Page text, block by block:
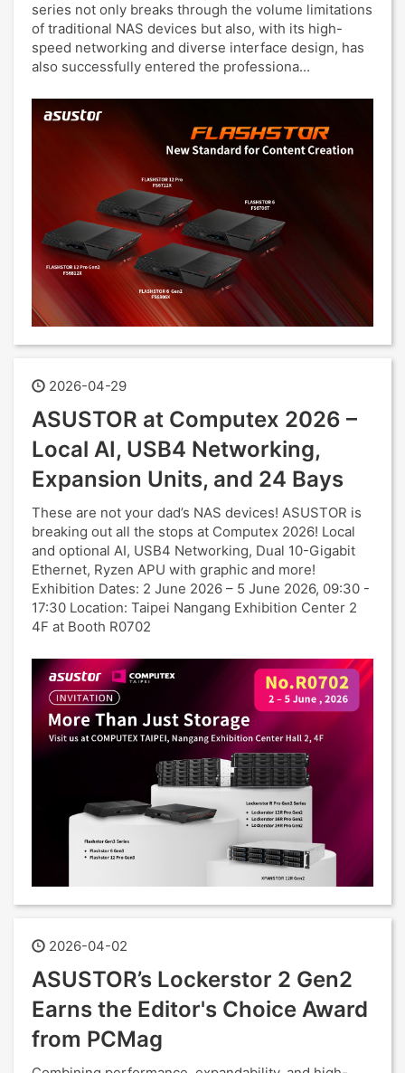
series not only breaks through the volume limitations
of traditional NAS devices but also, with its high-
speed networking and diverse interface design, has
also successfully entered the professiona...
2026-04-29
ASUSTOR at Computex 2026 –
Local AI, USB4 Networking,
Expansion Units, and 24 Bays
These are not your dad’s NAS devices! ASUSTOR is
breaking out all the stops at Computex 2026! Local
and optional AI, USB4 Networking, Dual 10-Gigabit
Ethernet, Ryzen APU with graphic and more!
Exhibition Dates: 2 June 2026 – 5 June 2026, 09:30 -
17:30 Location: Taipei Nangang Exhibition Center 2
4F at Booth R0702
2026-04-02
ASUSTOR’s Lockerstor 2 Gen2
Earns the Editor's Choice Award
from PCMag